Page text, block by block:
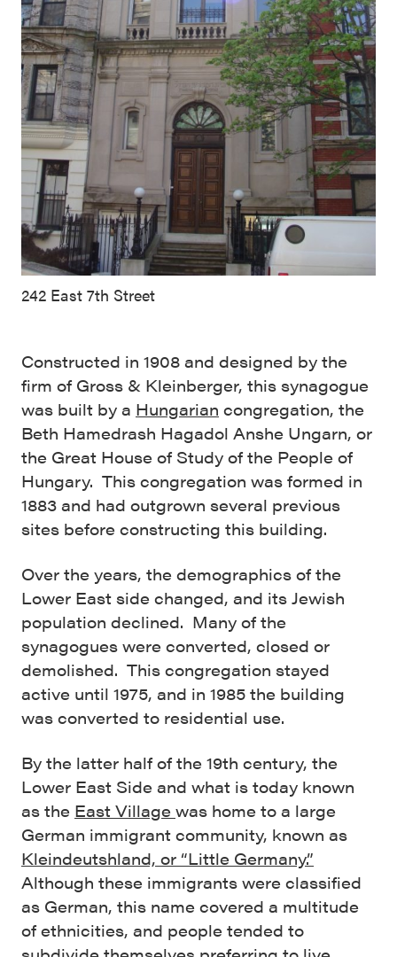
242 East 7th Street
Constructed in 1908 and designed by the
firm of Gross & Kleinberger, this synagogue
was built by a Hungarian congregation, the
Beth Hamedrash Hagadol Anshe Ungarn, or
the Great House of Study of the People of
Hungary. This congregation was formed in
1883 and had outgrown several previous
sites before constructing this building.
Over the years, the demographics of the
Lower East side changed, and its Jewish
population declined. Many of the
synagogues were converted, closed or
demolished. This congregation stayed
active until 1975, and in 1985 the building
was converted to residential use.
By the latter half of the 19th century, the
Lower East Side and what is today known
as the East Village was home to a large
German immigrant community, known as
Kleindeutshland, or “Little Germany.”
Although these immigrants were classified
as German, this name covered a multitude
of ethnicities, and people tended to